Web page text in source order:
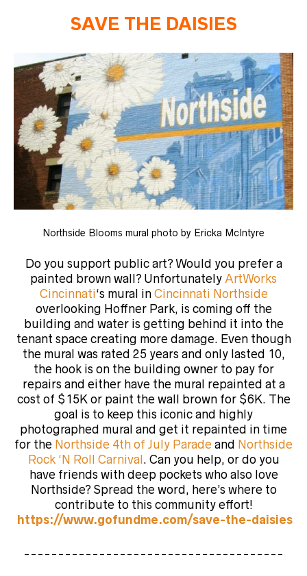
SAVE THE DAISIES
Northside Blooms mural photo by Ericka McIntyre
Do you support public art? Would you prefer a
painted brown wall? Unfortunately ArtWorks
Cincinnati‘s mural in Cincinnati Northside
overlooking Hoffner Park, is coming off the
building and water is getting behind it into the
tenant space creating more damage. Even though
the mural was rated 25 years and only lasted 10,
the hook is on the building owner to pay for
repairs and either have the mural repainted at a
cost of $15K or paint the wall brown for $6K. The
goal is to keep this iconic and highly
photographed mural and get it repainted in time
for the Northside 4th of July Parade and Northside
Rock ‘N Roll Carnival . Can you help, or do you
have friends with deep pockets who also love
Northside? Spread the word, here’s where to
contribute to this community effort!
https://www.gofundme.com/save-the-daisies